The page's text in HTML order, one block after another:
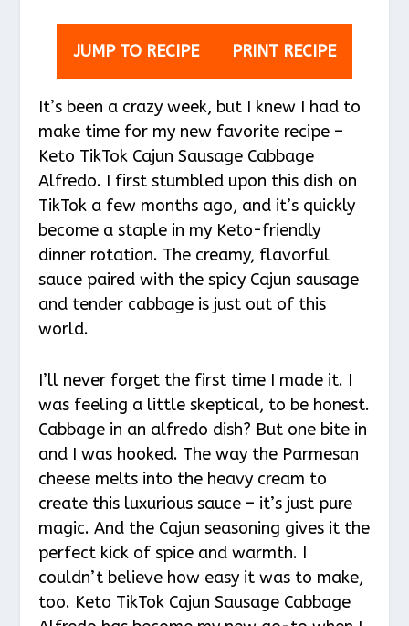
JUMP TO RECIPE PRINT RECIPE
It’s been a crazy week, but I knew I had to
make time for my new favorite recipe –
Keto TikTok Cajun Sausage Cabbage
Alfredo. I first stumbled upon this dish on
TikTok a few months ago, and it’s quickly
become a staple in my Keto-friendly
dinner rotation. The creamy, flavorful
sauce paired with the spicy Cajun sausage
and tender cabbage is just out of this
world.
I’ll never forget the first time I made it. I
was feeling a little skeptical, to be honest.
Cabbage in an alfredo dish? But one bite in
and I was hooked. The way the Parmesan
cheese melts into the heavy cream to
create this luxurious sauce – it’s just pure
magic. And the Cajun seasoning gives it the
perfect kick of spice and warmth. I
couldn’t believe how easy it was to make,
too. Keto TikTok Cajun Sausage Cabbage